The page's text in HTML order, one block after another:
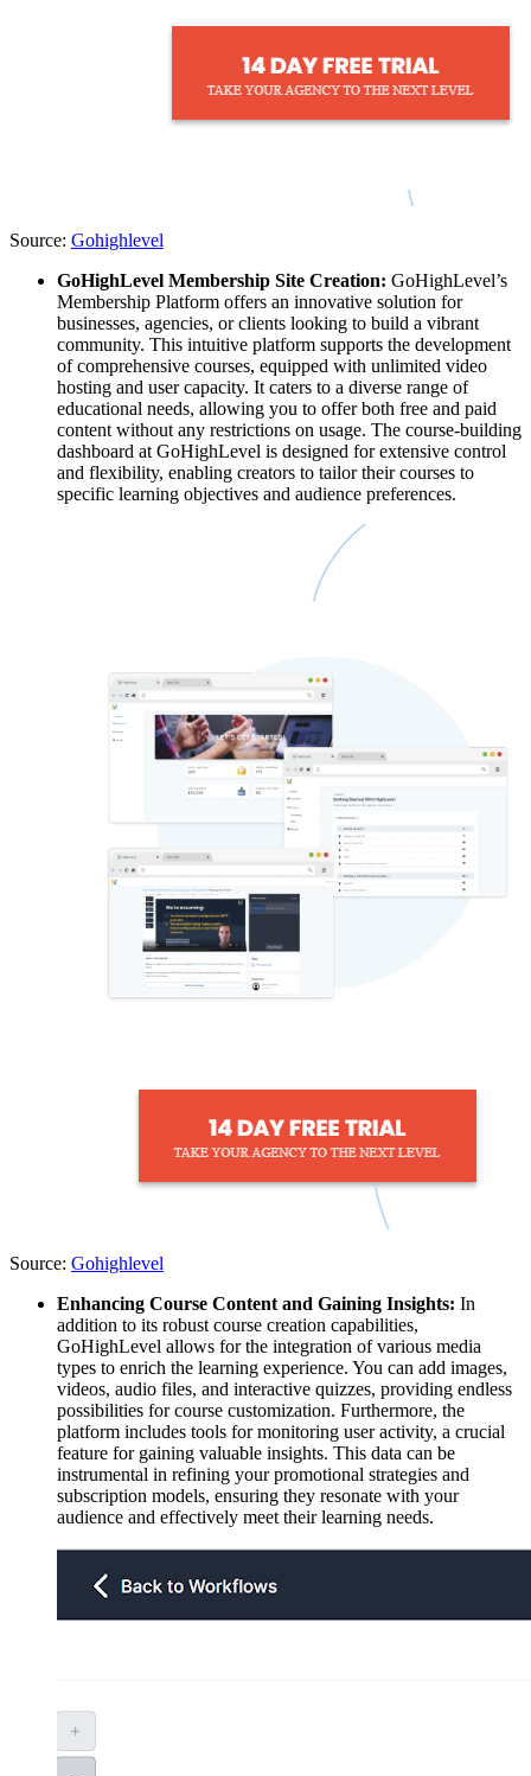
Source: Gohighlevel
GoHighLevel Membership Site Creation: GoHighLevel’s
Membership Platform offers an innovative solution for
businesses, agencies, or clients looking to build a vibrant
community. This intuitive platform supports the development
of comprehensive courses, equipped with unlimited video
hosting and user capacity. It caters to a diverse range of
educational needs, allowing you to offer both free and paid
content without any restrictions on usage. The course-building
dashboard at GoHighLevel is designed for extensive control
and flexibility, enabling creators to tailor their courses to
specific learning objectives and audience preferences.
Source: Gohighlevel
Enhancing Course Content and Gaining Insights: In
addition to its robust course creation capabilities,
GoHighLevel allows for the integration of various media
types to enrich the learning experience. You can add images,
videos, audio files, and interactive quizzes, providing endless
possibilities for course customization. Furthermore, the
platform includes tools for monitoring user activity, a crucial
feature for gaining valuable insights. This data can be
instrumental in refining your promotional strategies and
subscription models, ensuring they resonate with your
audience and effectively meet their learning needs.